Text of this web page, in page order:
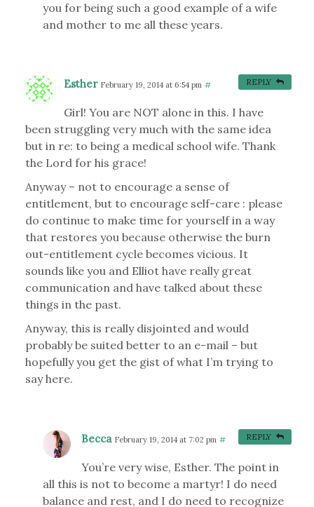
you for being such a good example of a wife
and mother to me all these years.
Esther February 19, 2014 at 6:54 pm #
Girl! You are NOT alone in this. I have
been struggling very much with the same idea
but in re: to being a medical school wife. Thank
the Lord for his grace!
Anyway – not to encourage a sense of
entitlement, but to encourage self-care : please
do continue to make time for yourself in a way
that restores you because otherwise the burn
out-entitlement cycle becomes vicious. It
sounds like you and Elliot have really great
communication and have talked about these
things in the past.
Anyway, this is really disjointed and would
probably be suited better to an e-mail – but
hopefully you get the gist of what I’m trying to
say here.
REPLY
Becca February 19, 2014 at 7:02 pm #
You’re very wise, Esther. The point in
all this is not to become a martyr! I do need
balance and rest, and I do need to recognize
REPLY